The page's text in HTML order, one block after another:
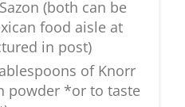
(both can be
food aisle at
in post)
of Knorr
powder *or to taste